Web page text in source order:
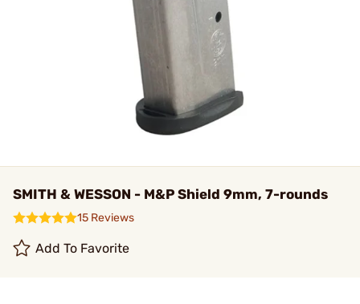
SMITH & WESSON - M&P Shield 9mm, 7-rounds
15 Reviews
Add To Favorite